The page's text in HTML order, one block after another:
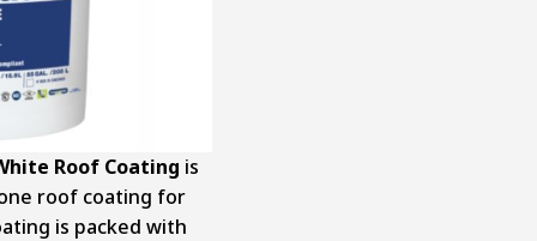
Roof Coating is
roof coating for
is packed with